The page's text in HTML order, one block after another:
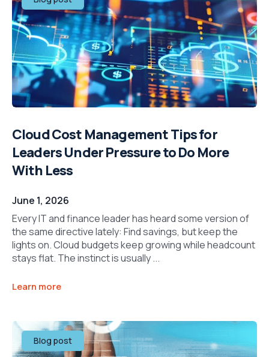
Cloud Cost Management Tips for
Leaders Under Pressure to Do More
With Less
June 1, 2026
Every IT and finance leader has heard some version of
the same directive lately: Find savings, but keep the
lights on. Cloud budgets keep growing while headcount
stays flat. The instinct is usually ...
Learn more
Blog post